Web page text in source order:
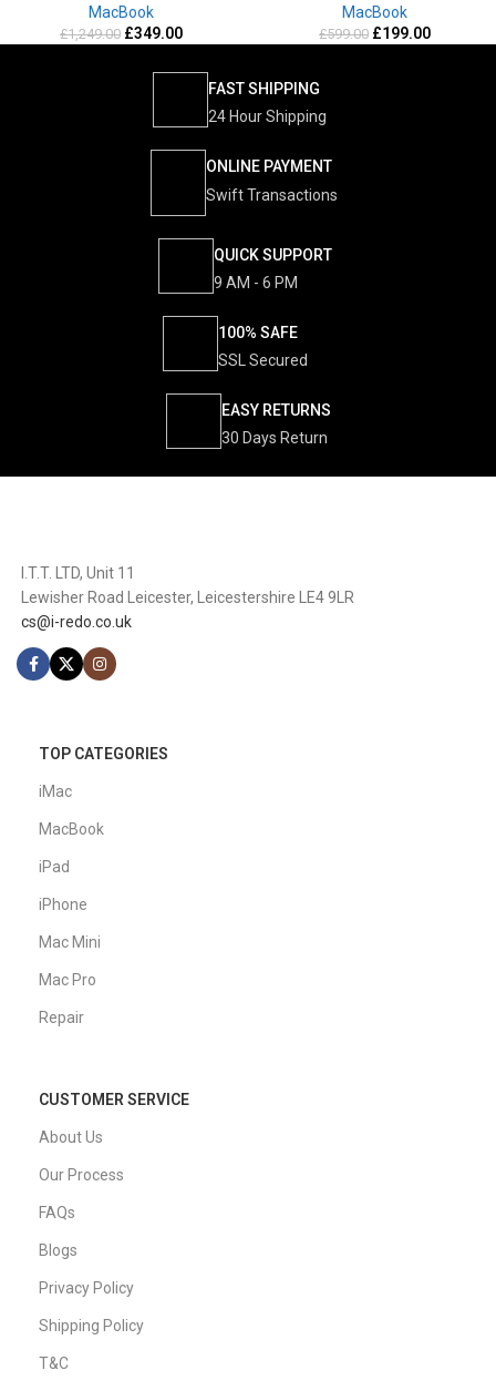
MacBook
£1,249.00 £349.00
MacBook
£599.00 £199.00
FAST SHIPPING
24 Hour Shipping
ONLINE PAYMENT
Swift Transactions
QUICK SUPPORT
9 AM - 6 PM
100% SAFE
SSL Secured
EASY RETURNS
30 Days Return
I.T.T. LTD, Unit 11
Lewisher Road Leicester, Leicestershire LE4 9LR
cs@i-redo.co.uk
TOP CATEGORIES
iMac
MacBook
iPad
iPhone
Mac Mini
Mac Pro
Repair
CUSTOMER SERVICE
About Us
Our Process
FAQs
Blogs
Privacy Policy
Shipping Policy
T&C